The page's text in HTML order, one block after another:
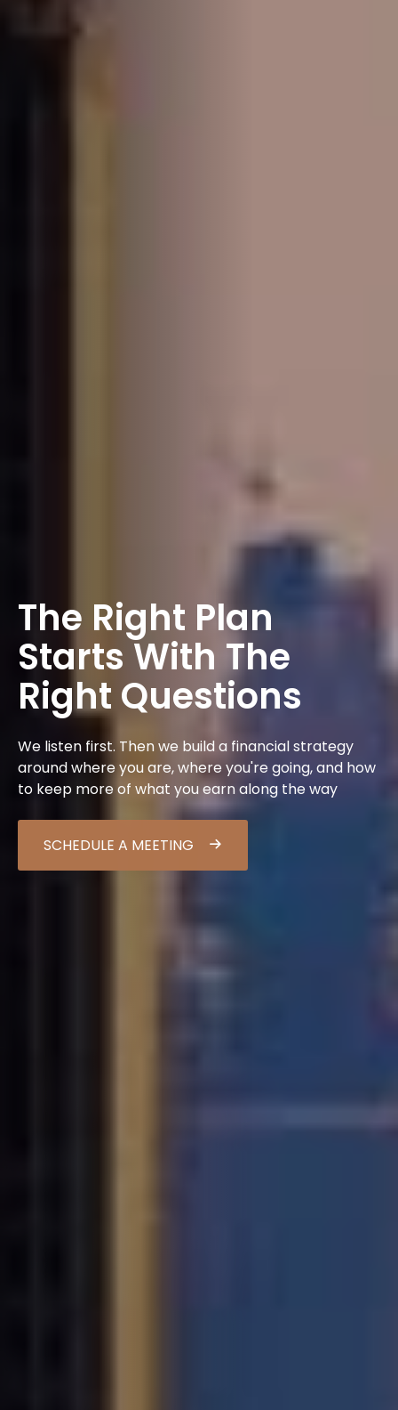
The Right Plan
Starts With The
Right Questions
We listen first. Then we build a financial strategy
around where you are, where you're going, and how
to keep more of what you earn along the way
SCHEDULE A MEETING